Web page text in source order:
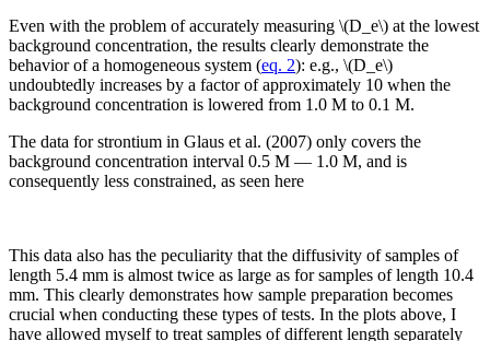
Even with the problem of accurately measuring \(D_e\) at the lowest
background concentration, the results clearly demonstrate the
behavior of a homogeneous system (eq. 2): e.g., \(D_e\)
undoubtedly increases by a factor of approximately 10 when the
background concentration is lowered from 1.0 M to 0.1 M.
The data for strontium in Glaus et al. (2007) only covers the
background concentration interval 0.5 M — 1.0 M, and is
consequently less constrained, as seen here
This data also has the peculiarity that the diffusivity of samples of
length 5.4 mm is almost twice as large as for samples of length 10.4
mm. This clearly demonstrates how sample preparation becomes
crucial when conducting these types of tests. In the plots above, I
have allowed myself to treat samples of different length separately